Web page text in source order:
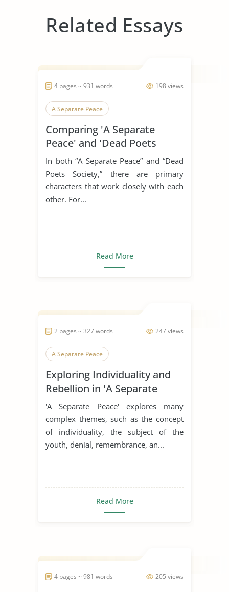
Related Essays
198 views
4 pages ~ 931 words
A Separate Peace
Comparing 'A Separate
Peace' and 'Dead Poets
Society'
In both “A Separate Peace” and “Dead
Poets Society,” there are primary
characters that work closely with each
other. For...
Read More
247 views
2 pages ~ 327 words
A Separate Peace
Exploring Individuality and
Rebellion in 'A Separate
Peace'
'A Separate Peace' explores many
complex themes, such as the concept
of individuality, the subject of the
youth, denial, remembrance, an...
Read More
205 views
4 pages ~ 981 words